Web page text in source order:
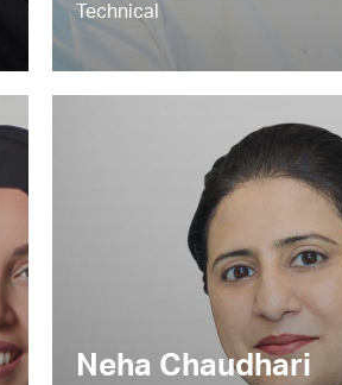
Technical
Neha Chaudhari